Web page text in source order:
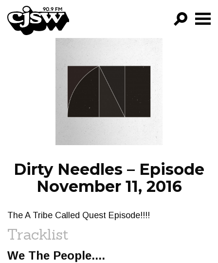
CJSW
FILTER BY:
PROGRAMS
EPISODES
NEWS
Dirty Needles – Episode
November 11, 2016
The A Tribe Called Quest Episode!!!!
Tracklist
We The People....